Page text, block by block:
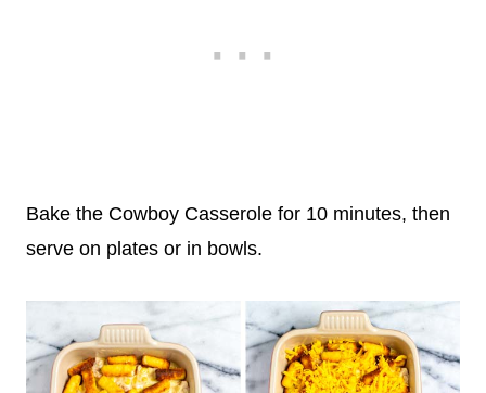
Bake the Cowboy Casserole for 10 minutes, then
serve on plates or in bowls.